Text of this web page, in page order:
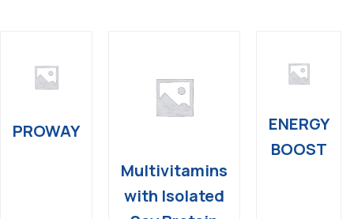
PROWAY
Multivitamins
with Isolated
ENERGY
BOOST